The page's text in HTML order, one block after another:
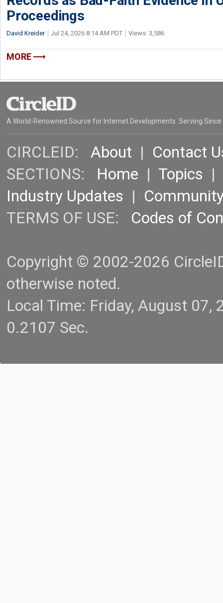
Proceedings
David Kreider Jul 24, 2026 8:14 AM PDT Views: 3,586
MORE
A World-Renowned Source for Internet Developments. Serving Since
CIRCLEID: About | Contact
SECTIONS: Home | Topics |
Industry Updates |
TERMS OF USE: Codes of
Copyright © 2002-2026
otherwise noted.
Local Time: Friday, August
0.2107 Sec.